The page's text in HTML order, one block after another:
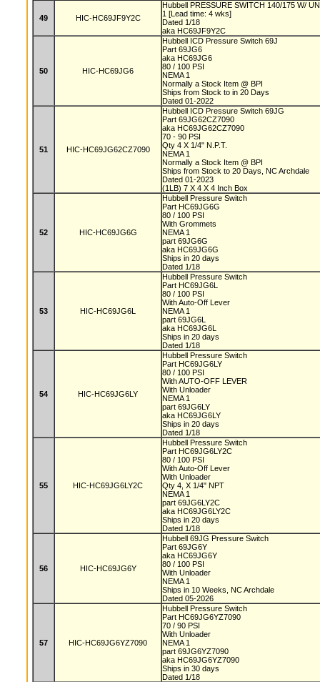
49 HIC-HC69JF9Y2C
Hubbell PRESSURE SWITCH 140/175 W/
1 [Lead time: 4 wks]
Dated 1/18
aka HC69JF9Y2C
50 HIC-HC69JG6
Hubbell ICD Pressure Switch 69J
Part 69JG6
aka HC69JG6
80 / 100 PSI
NEMA 1
Normally a Stock Item @ BPI
Ships from Stock to in 20 Days
Dated 01-2022
51 HIC-HC69JG62CZ7090
Hubbell ICD Pressure Switch 69JG
Part 69JG62CZ7090
aka HC69JG62CZ7090
70 - 90 PSI
Qty 4 X 1/4" N.P.T.
NEMA 1
Normally a Stock Item @ BPI
Ships from Stock to 20 Days, NC Archdale
Dated 01-2023
(1LB) 7 X 4 X 4 Inch Box
52 HIC-HC69JG6G
Hubbell Pressure Switch
Part HC69JG6G
80 / 100 PSI
With Grommets
NEMA 1
part 69JG6G
aka HC69JG6G
Ships in 20 days
Dated 1/18
53 HIC-HC69JG6L
Hubbell Pressure Switch
Part HC69JG6L
80 / 100 PSI
With Auto-Off Lever
NEMA 1
part 69JG6L
aka HC69JG6L
Ships in 20 days
Dated 1/18
54 HIC-HC69JG6LY
Hubbell Pressure Switch
Part HC69JG6LY
80 / 100 PSI
With AUTO-OFF LEVER
With Unloader
NEMA 1
part 69JG6LY
aka HC69JG6LY
Ships in 20 days
Dated 1/18
55 HIC-HC69JG6LY2C
Hubbell Pressure Switch
Part HC69JG6LY2C
80 / 100 PSI
With Auto-Off Lever
With Unloader
Qty 4, X 1/4" NPT
NEMA 1
part 69JG6LY2C
aka HC69JG6LY2C
Ships in 20 days
Dated 1/18
56 HIC-HC69JG6Y
Hubbell 69JG Pressure Switch
Part 69JG6Y
aka HC69JG6Y
80 / 100 PSI
With Unloader
NEMA 1
Ships in 10 Weeks, NC Archdale
Dated 05-2026
57 HIC-HC69JG6YZ7090
Hubbell Pressure Switch
Part HC69JG6YZ7090
70 / 90 PSI
With Unloader
NEMA 1
part 69JG6YZ7090
aka HC69JG6YZ7090
Ships in 30 days
Dated 1/18